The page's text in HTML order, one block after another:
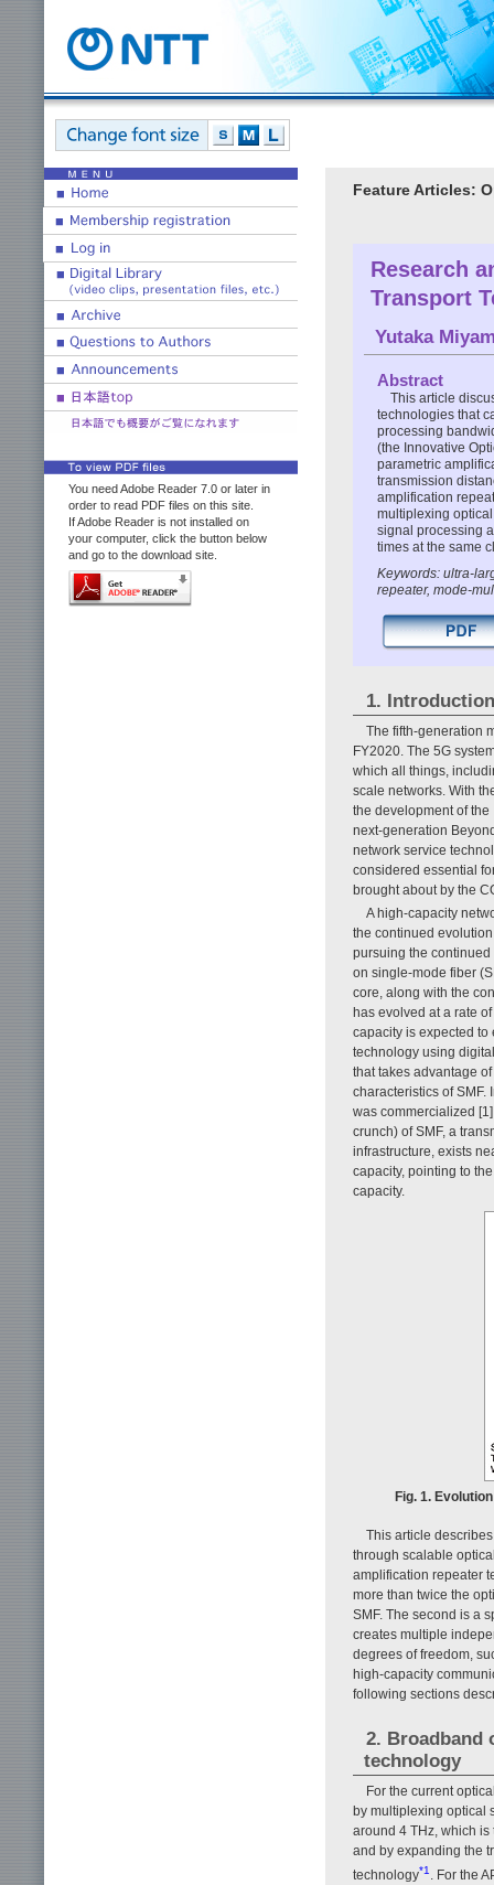
You need Adobe Reader 7.0 or later in
order to read PDF files on this site.
If Adobe Reader is not installed on
your computer, click the button below
and go to the download site.
Feature Articles:
Research
Transport
Yutaka
Abstract
This article
technologies that
processing
(the Innovative
parametric
transmission
amplification
multiplexing
signal processing
times at the same
Keywords: ultra-
repeater, mode-
1. Introduction
The fifth-generation
FY2020. The 5G
which all things,
scale networks. With
the development of
next-generation
network service
considered essential
brought about by the
A high-capacity
the continued
pursuing the
on single-mode fiber
core, along with the
has evolved at a rate
capacity is expected
technology using
that takes advantage
characteristics of SMF.
was commercialized
crunch) of SMF, a
infrastructure, exists
capacity, pointing to
capacity.
Fig. 1.
This article
through scalable
amplification repeater
more than twice the
SMF. The second is a
creates multiple
degrees of freedom,
high-capacity
following sections
2. Broadband
technology
For the current
by multiplexing optical
around 4 THz, which
and by expanding the
technology*1
. For the